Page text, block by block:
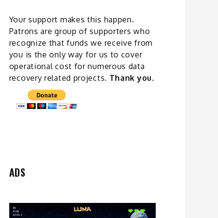
Your support makes this happen.
Patrons are group of supporters who
recognize that funds we receive from
you is the only way for us to cover
operational cost for numerous data
recovery related projects. Thank you.
ADS